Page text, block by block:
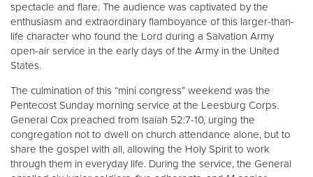
spectacle and flare. The audience was captivated by the
enthusiasm and extraordinary flamboyance of this larger-than-
life character who found the Lord during a Salvation Army
open-air service in the early days of the Army in the United
States.
The culmination of this “mini congress” weekend was the
Pentecost Sunday morning service at the Leesburg Corps.
General Cox preached from Isaiah 52:7-10, urging the
congregation not to dwell on church attendance alone, but to
share the gospel with all, allowing the Holy Spirit to work
through them in everyday life. During the service, the General